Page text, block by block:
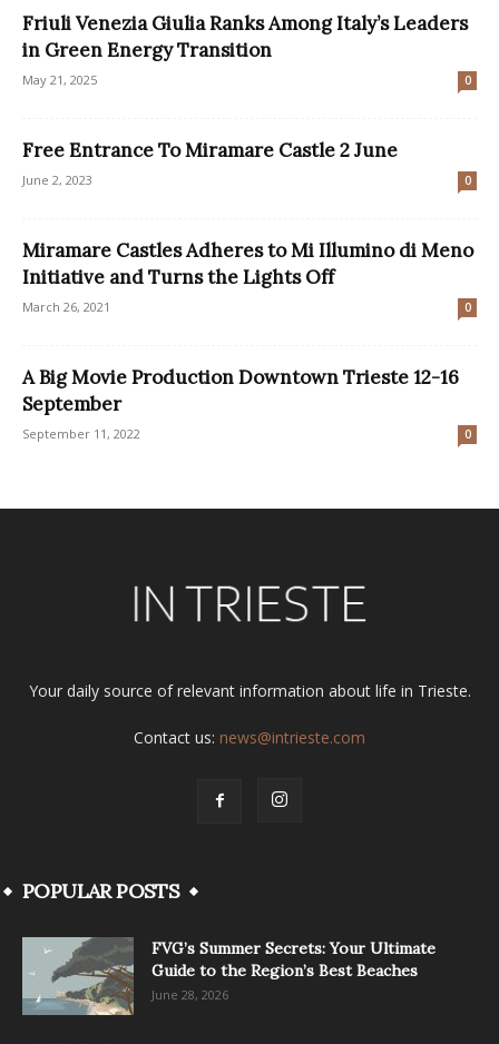
Friuli Venezia Giulia Ranks Among Italy’s Leaders
in Green Energy Transition
May 21, 2025 0
Free Entrance To Miramare Castle 2 June
June 2, 2023 0
Miramare Castles Adheres to Mi Illumino di Meno
Initiative and Turns the Lights Off
March 26, 2021 0
A Big Movie Production Downtown Trieste 12-16
September
September 11, 2022 0
Your daily source of relevant information about life in Trieste.
Contact us: news@intrieste.com
POPULAR POSTS
FVG’s Summer Secrets: Your Ultimate
Guide to the Region’s Best Beaches
June 28, 2026